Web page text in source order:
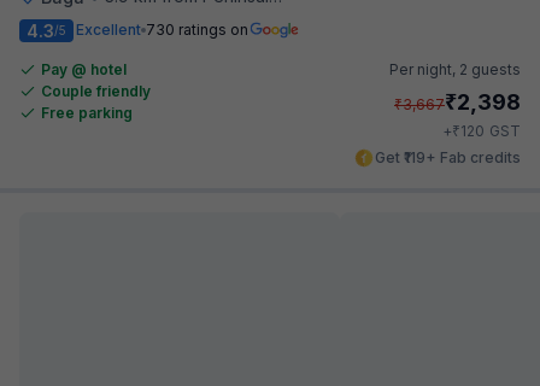
4.3/5 Excellent 730 ratings on
Pay @ hotel
Couple friendly
Free parking
Per night, 2 guests
₹3,667₹2,398
+₹120 GST
Get ₹119+ Fab credits